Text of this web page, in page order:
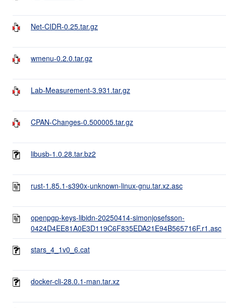
Net-CIDR-0.25.tar.gz
wmenu-0.2.0.tar.gz
Lab-Measurement-3.931.tar.gz
CPAN-Changes-0.500005.tar.gz
libusb-1.0.28.tar.bz2
rust-1.85.1-s390x-unknown-linux-gnu.tar.xz.asc
openpgp-keys-libidn-20250414-simonjosefsson-
0424D4EE81A0E3D119C6F835EDA21E94B565716F.r1.asc
stars_4_1v0_6.cat
docker-cli-28.0.1-man.tar.xz